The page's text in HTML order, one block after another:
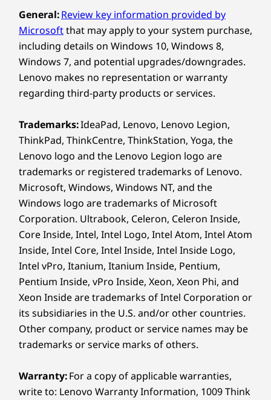
Television not included
safety recommendations.
Get spoiled for choices
With advanced AI capabilities, the ThinkSmart
Bar 180 is here to transform the way remote
collaborations occur in this modern era. It
turns your conference room into an immersive
that offer enhanced imagery with sharp color
contrasts and its ultrasonic mics provide
What’s in the Box
ThinkSmart Bar 180
2m USB-C® cable
60W AC power adaptor
AC power cord
Privacy cover
Quick Start Guide
Specifications may vary depending upon region / model.
General:Review key information provided by
Microsoftthat may apply to your system purchase,
including details on Windows 10, Windows 8,
Windows 7, and potential upgrades/downgrades.
Lenovo makes no representation or warranty
regarding third-party products or services.
Trademarks:IdeaPad, Lenovo, Lenovo Legion,
ThinkPad, ThinkCentre, ThinkStation, Yoga, the
Lenovo logo and the Lenovo Legion logo are
trademarks or registered trademarks of Lenovo.
Microsoft, Windows, Windows NT, and the
Windows logo are trademarks of Microsoft
Corporation. Ultrabook, Celeron, Celeron Inside,
Core Inside, Intel, Intel Logo, Intel Atom, Intel Atom
Inside, Intel Core, Intel Inside, Intel Inside Logo,
Intel vPro, Itanium, Itanium Inside, Pentium,
Pentium Inside, vPro Inside, Xeon, Xeon Phi, and
Xeon Inside are trademarks of Intel Corporation or
its subsidiaries in the U.S. and/or other countries.
Other company, product or service names may be
trademarks or service marks of others.
Warranty:For a copy of applicable warranties,
write to: Lenovo Warranty Information, 1009 Think